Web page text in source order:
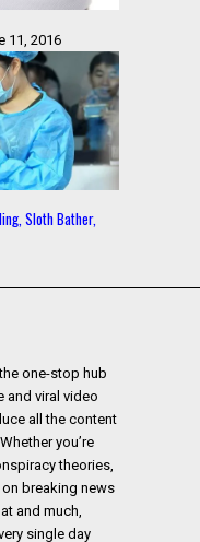
11, 2016
Sloth Bather,
one-stop hub
and viral video
all the content
you’re
theories,
breaking news
and much,
single day